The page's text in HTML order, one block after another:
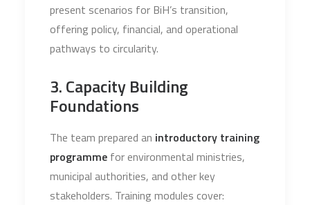
present scenarios for BiH’s transition,
offering policy, financial, and operational
pathways to circularity.
3. Capacity Building
Foundations
The team prepared an introductory training
programme for environmental ministries,
municipal authorities, and other key
stakeholders. Training modules cover: